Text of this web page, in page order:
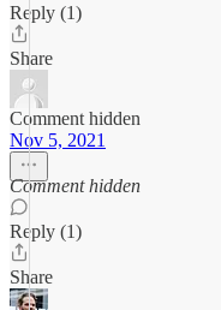
Reply (1)
Share
Comment hidden
Nov 5, 2021
Comment hidden
Reply (1)
Share